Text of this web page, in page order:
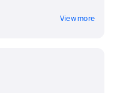
View more